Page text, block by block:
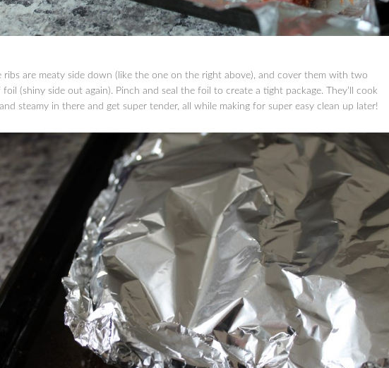
ribs are meaty side down (like the one on the right above), and cover them with two
foil (shiny side out again). Pinch and seal the foil to create a tight package. They’ll cook
steamy in there and get super tender, all while making for super easy clean up later!